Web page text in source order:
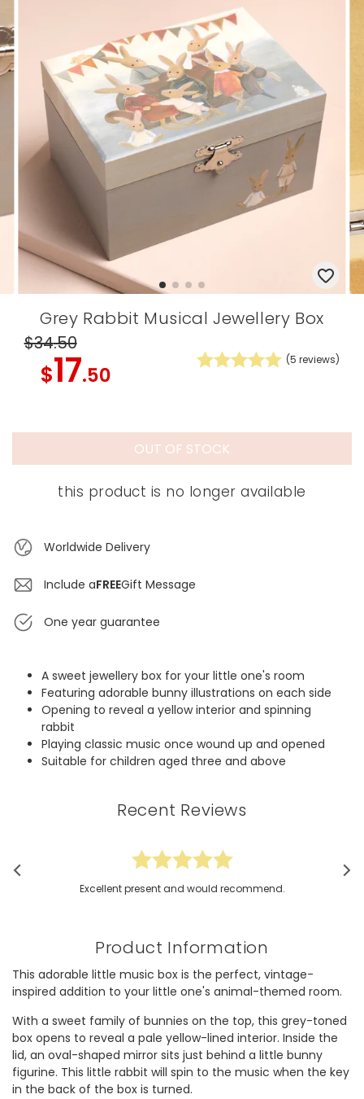
Grey Rabbit Musical Jewellery Box
$34.50
$17.50
(5 reviews)
OUT OF STOCK
this product is no longer available
Worldwide Delivery
Include aFREEGift Message
One year guarantee
A sweet jewellery box for your little one's room
Featuring adorable bunny illustrations on each side
Opening to reveal a yellow interior and spinning
rabbit
Playing classic music once wound up and opened
Suitable for children aged three and above
Recent Reviews
Excellent present and would recommend.
Product Information
This adorable little music box is the perfect, vintage-
inspired addition to your little one's animal-themed room.
With a sweet family of bunnies on the top, this grey-toned
box opens to reveal a pale yellow-lined interior. Inside the
lid, an oval-shaped mirror sits just behind a little bunny
figurine. This little rabbit will spin to the music when the key
in the back of the box is turned.